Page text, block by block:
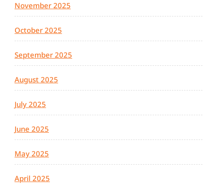
November 2025
October 2025
September 2025
August 2025
July 2025
June 2025
May 2025
April 2025